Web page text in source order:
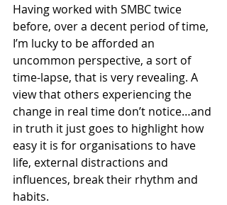
Having worked with SMBC twice
before, over a decent period of time,
I’m lucky to be afforded an
uncommon perspective, a sort of
time-lapse, that is very revealing. A
view that others experiencing the
change in real time don’t notice…and
in truth it just goes to highlight how
easy it is for organisations to have
life, external distractions and
influences, break their rhythm and
habits.